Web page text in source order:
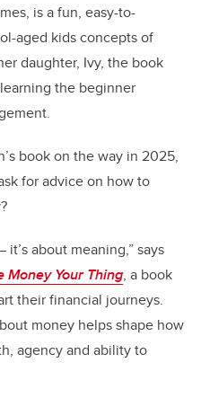
is a fun, easy-to-
aged kids concepts of
daughter, Ivy, the book
the beginner
book on the way in 2025,
for advice on how to
about meaning,” says
Money Your Thing, a book
their financial journeys.
money helps shape how
agency and ability to